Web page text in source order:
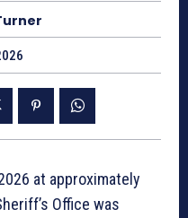
at approximately
Office was